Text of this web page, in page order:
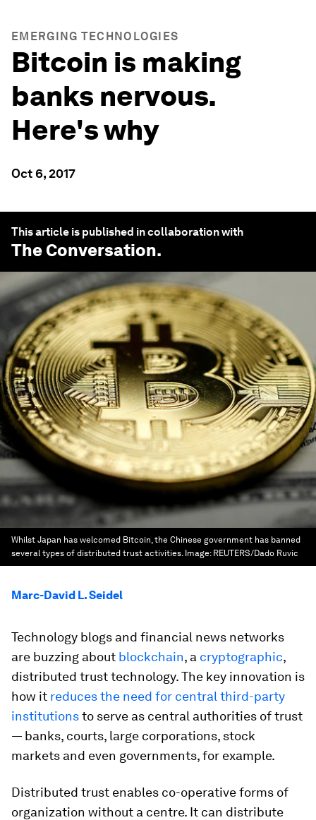
EMERGING TECHNOLOGIES
Bitcoin is making
banks nervous.
Here's why
Oct 6, 2017
This article is published in collaboration with
The Conversation.
Whilst Japan has welcomed Bitcoin, the Chinese government has banned
several types of distributed trust activities. Image: REUTERS/Dado Ruvic
Marc-David L. Seidel
Technology blogs and financial news networks
are buzzing about blockchain, a cryptographic,
distributed trust technology. The key innovation is
how it reduces the need for central third-party
institutionsto serve as central authorities of trust
— banks, courts, large corporations, stock
markets and even governments, for example.
Distributed trust enables co-operative forms of
organization without a centre. It can distribute